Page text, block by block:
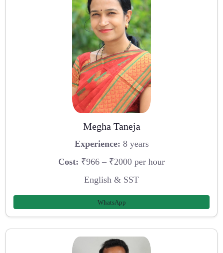
Megha Taneja
Experience: 8 years
Cost: ₹966 – ₹2000 per hour
English & SST
WhatsApp